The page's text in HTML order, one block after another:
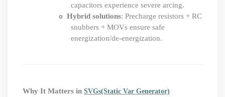
capacitors experience severe arcing.
o Hybrid solutions: Precharge resistors + RC
snubbers + MOVs ensure safe
energization/de-energization.
Why It Matters in SVGs(Static Var Generator)